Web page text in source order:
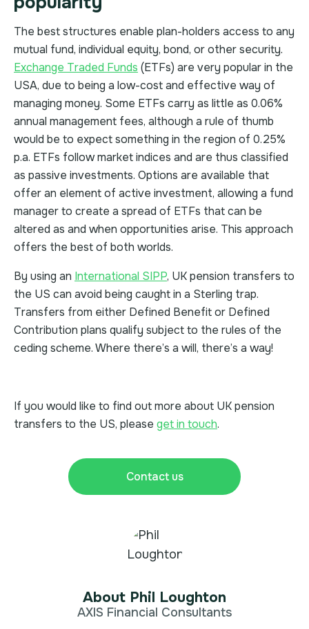
The best structures enable plan-holders access to any
mutual fund, individual equity, bond, or other security.
Exchange Traded Funds (ETFs) are very popular in the
USA, due to being a low-cost and effective way of
managing money. Some ETFs carry as little as 0.06%
annual management fees, although a rule of thumb
would be to expect something in the region of 0.25%
p.a. ETFs follow market indices and are thus classified
as passive investments. Options are available that
offer an element of active investment, allowing a fund
manager to create a spread of ETFs that can be
altered as and when opportunities arise. This approach
offers the best of both worlds.
By using an International SIPP, UK pension transfers to
the US can avoid being caught in a Sterling trap.
Transfers from either Defined Benefit or Defined
Contribution plans qualify subject to the rules of the
ceding scheme. Where there’s a will, there’s a way!
If you would like to find out more about UK pension
transfers to the US, please get in touch.
Contact us
About Phil Loughton
AXIS Financial Consultants